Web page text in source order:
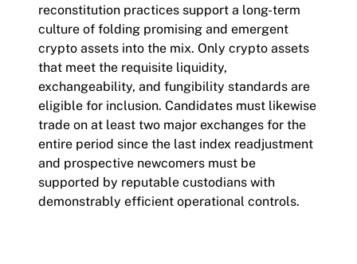
reconstitution practices support a long-term
culture of folding promising and emergent
crypto assets into the mix. Only crypto assets
that meet the requisite liquidity,
exchangeability, and fungibility standards are
eligible for inclusion. Candidates must likewise
trade on at least two major exchanges for the
entire period since the last index readjustment
and prospective newcomers must be
supported by reputable custodians with
demonstrably efficient operational controls.